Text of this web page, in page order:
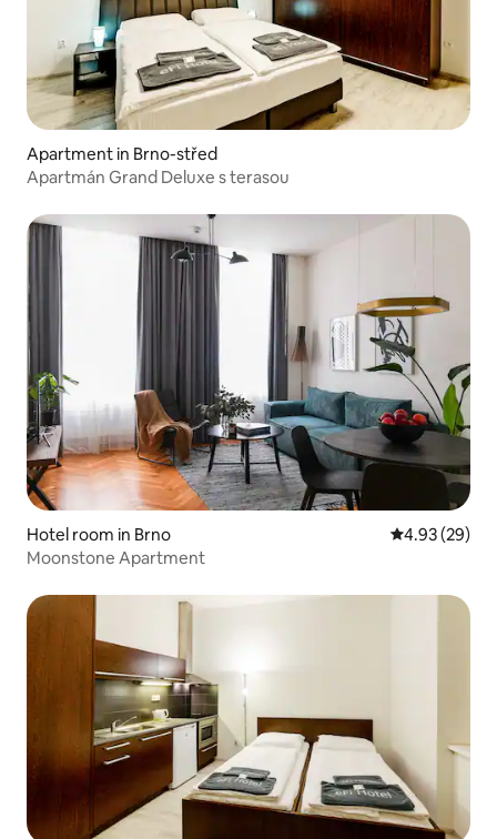
Apartment in Brno-střed
Apartmán Grand Deluxe s terasou
Hotel room in Brno 4.93 out of 5
4.93 (29)
Moonstone Apartment